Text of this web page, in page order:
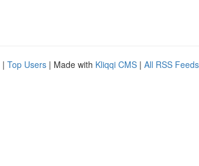
| Top Users | Made with Kliqqi CMS | All RSS Feeds